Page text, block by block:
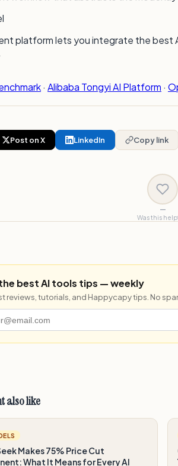
platform lets you integrate the
· Alibaba Tongyi AI Platform ·
Post on X LinkedIn Copy link
—
Was this
best AI tools tips — weekly
reviews, tutorials, and Happycapy tips. No
also like
Makes 75% Price Cut
What It Means for Every AI